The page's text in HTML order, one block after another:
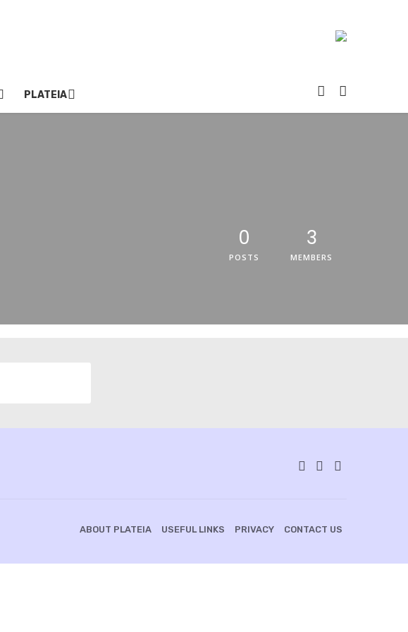
PLATEIA
0
POSTS
3
MEMBERS
ABOUT PLATEIA USEFUL LINKS PRIVACY CONTACT US